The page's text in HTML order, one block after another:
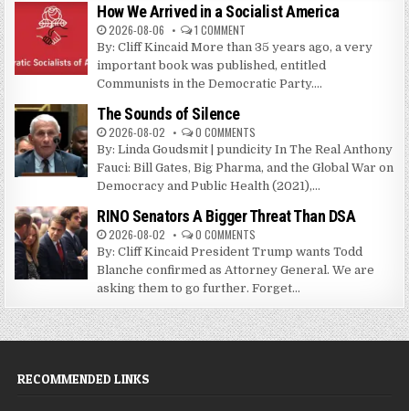
How We Arrived in a Socialist America
2026-08-06 1 COMMENT
By: Cliff Kincaid More than 35 years ago, a very
important book was published, entitled
Communists in the Democratic Party....
The Sounds of Silence
2026-08-02 0 COMMENTS
By: Linda Goudsmit | pundicity In The Real Anthony
Fauci: Bill Gates, Big Pharma, and the Global War on
Democracy and Public Health (2021),...
RINO Senators A Bigger Threat Than DSA
2026-08-02 0 COMMENTS
By: Cliff Kincaid President Trump wants Todd
Blanche confirmed as Attorney General. We are
asking them to go further. Forget...
RECOMMENDED LINKS